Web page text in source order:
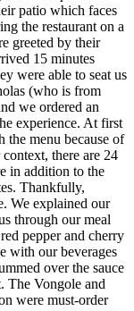
patio which faces
the restaurant on a
greeted by their
15 minutes
were able to seat us
(who is from
we ordered an
experience. At first
the menu because of
there are 24
in addition to the
Thankfully,
We explained our
through our meal
pepper and cherry
with our beverages
over the sauce
The Vongole and
were must-order